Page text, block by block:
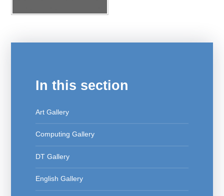
In this section
Art Gallery
Computing Gallery
DT Gallery
English Gallery